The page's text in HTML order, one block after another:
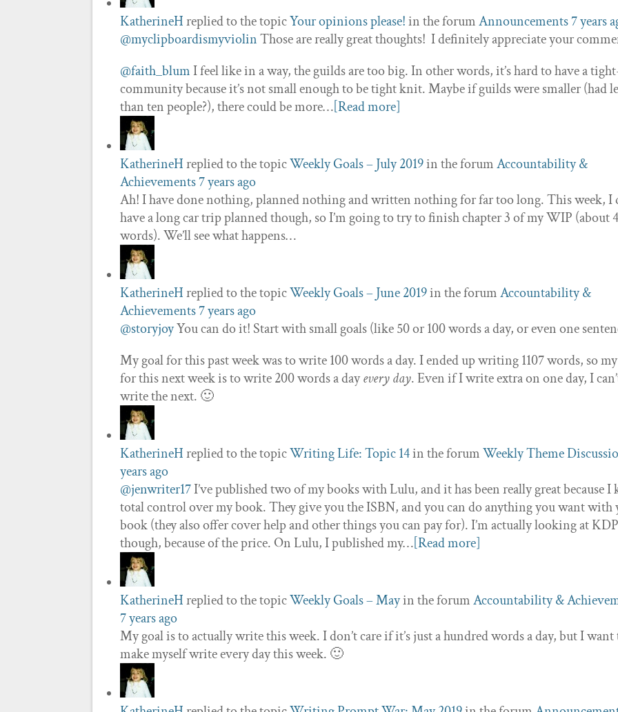
KatherineHreplied to the topicYour opinions please!in the forumAnnouncements7 years
@myclipboardismyviolinThose are really great thoughts! I definitely appreciate your
@faith_blumI feel like in a way, the guilds are too big. In other words, it’s hard to have a
community because it’s not small enough to be tight knit. Maybe if guilds were smaller (had
than ten people?), there could be more…[Read more]
KatherineHreplied to the topicWeekly Goals – July 2019in the forumAccountability &
Achievements7 years ago
Ah! I have done nothing, planned nothing and written nothing for far too long. This week, I
have a long car trip planned though, so I’m going to try to finish chapter 3 of my WIP (about
words). We’ll see what happens…
KatherineHreplied to the topicWeekly Goals – June 2019in the forumAccountability &
Achievements7 years ago
@storyjoyYou can do it! Start with small goals (like 50 or 100 words a day, or even one
My goal for this past week was to write 100 words a day. I ended up writing 1107 words, so
for this next week is to write 200 words a dayevery day. Even if I write extra on one day, I
write the next. 🙂
KatherineHreplied to the topicWriting Life: Topic 14in the forumWeekly Theme
years ago
@jenwriter17I’ve published two of my books with Lulu, and it has been really great because I
total control over my book. They give you the ISBN, and you can do anything you want with
book (they also offer cover help and other things you can pay for). I’m actually looking at
though, because of the price. On Lulu, I published my…[Read more]
KatherineHreplied to the topicWeekly Goals – Mayin the forumAccountability &
7 years ago
My goal is to actually write this week. I don’t care if it’s just a hundred words a day, but I want
make myself write every day this week. 🙂